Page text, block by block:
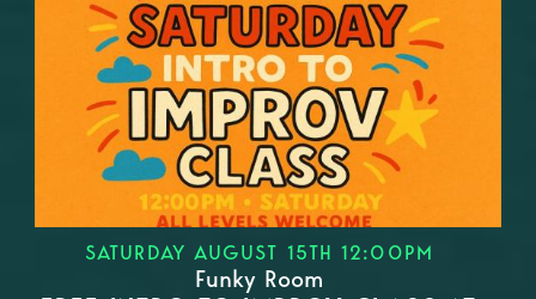
SATURDAY AUGUST 15TH 12:00PM
Funky Room